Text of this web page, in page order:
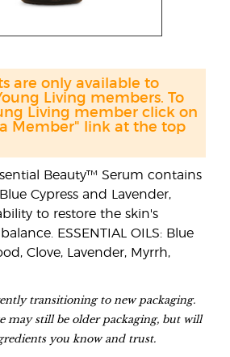
Beauty™ Serum contains
Cypress and Lavender,
to restore the skin's
ESSENTIAL OILS: Blue
Clove, Lavender, Myrrh,
transitioning to new packaging.
may still be older packaging, but will
you know and trust.
are only available to
Living members. To
Living member click on
Member" link at the top